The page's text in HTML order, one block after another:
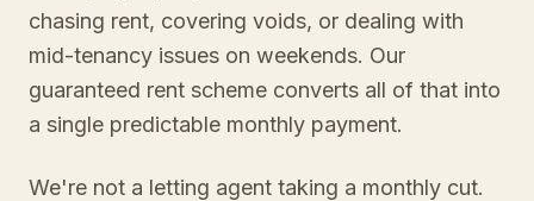
chasing rent, covering voids, or dealing with
mid-tenancy issues on weekends. Our
guaranteed rent scheme converts all of that into
a single predictable monthly payment.
We're not a letting agent taking a monthly cut.